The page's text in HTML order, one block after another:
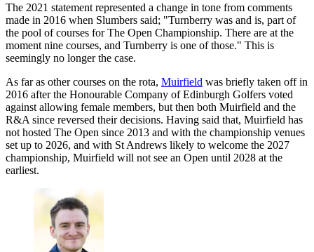
The 2021 statement represented a change in tone from comments
made in 2016 when Slumbers said; "Turnberry was and is, part of
the pool of courses for The Open Championship. There are at the
moment nine courses, and Turnberry is one of those." This is
seemingly no longer the case.
As far as other courses on the rota, Muirfield was briefly taken off in
2016 after the Honourable Company of Edinburgh Golfers voted
against allowing female members, but then both Muirfield and the
R&A since reversed their decisions. Having said that, Muirfield has
not hosted The Open since 2013 and with the championship venues
set up to 2026, and with St Andrews likely to welcome the 2027
championship, Muirfield will not see an Open until 2028 at the
earliest.